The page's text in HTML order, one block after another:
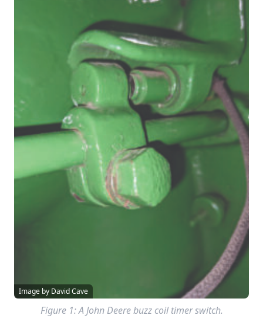
Image by David Cave
Figure 1: A John Deere buzz coil timer switch.